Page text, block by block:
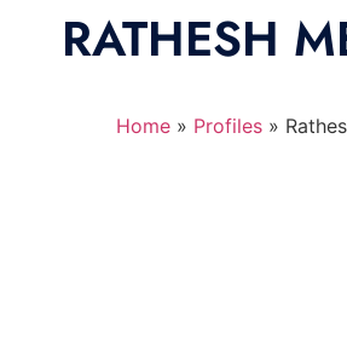
RATHESH
Home » Profiles »